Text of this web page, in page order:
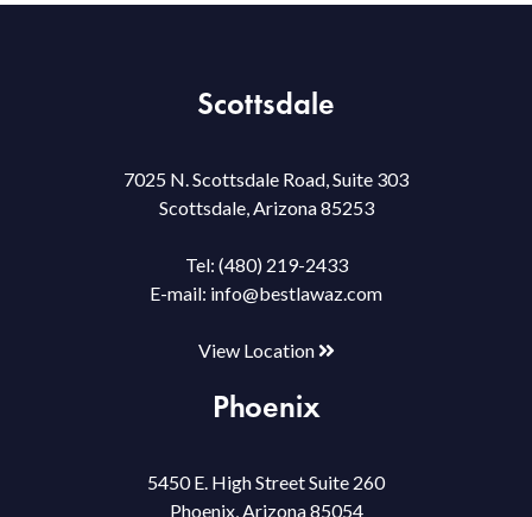
Scottsdale
7025 N. Scottsdale Road, Suite 303
Scottsdale, Arizona 85253
Tel: (480) 219-2433
E-mail: info@bestlawaz.com
View Location
Phoenix
5450 E. High Street Suite 260
Phoenix, Arizona 85054